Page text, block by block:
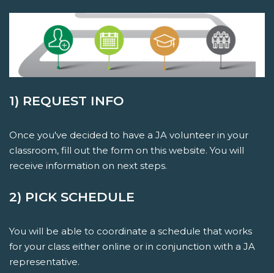
1) REQUEST INFO
Once you've decided to have a JA volunteer in your
classroom, fill out the form on this website. You will
receive information on next steps.
2) PICK SCHEDULE
You will be able to coordinate a schedule that works
for your class either online or in conjunction with a JA
representative.